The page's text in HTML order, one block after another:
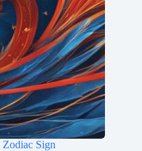
Sign